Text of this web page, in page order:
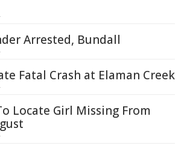
Arrested, Bundall
Fatal Crash at Elaman Creek
Locate Girl Missing From